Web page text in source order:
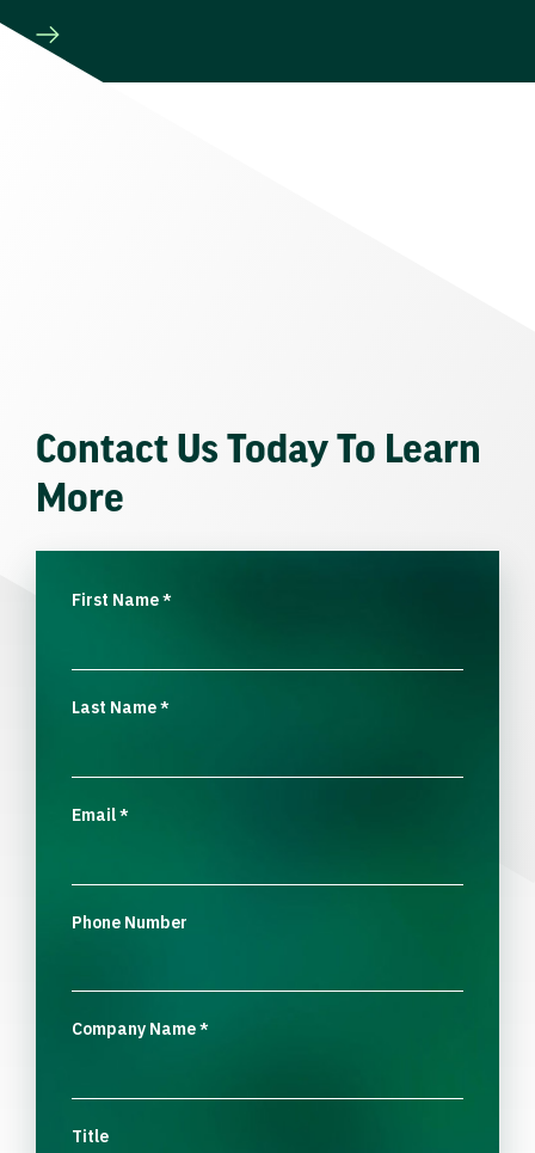
Contact Us Today To Learn
More
First Name*
Last Name*
Email*
Phone Number
Company Name*
Title